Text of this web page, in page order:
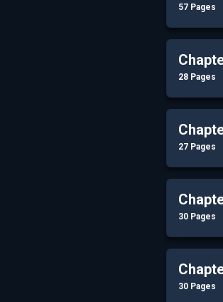
57 Pages
28 Pages
27 Pages
30 Pages
30 Pages